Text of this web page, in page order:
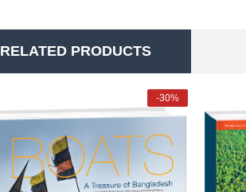
RELATED PRODUCTS
-30%